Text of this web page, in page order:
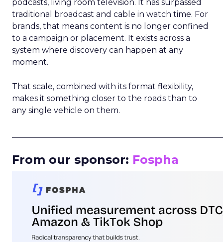
podcasts, living room television. It has surpassed
traditional broadcast and cable in watch time. For
brands, that means content is no longer confined
to a campaign or placement. It exists across a
system where discovery can happen at any
moment.
That scale, combined with its format flexibility,
makes it something closer to the roads than to
any single vehicle on them.
From our sponsor: Fospha